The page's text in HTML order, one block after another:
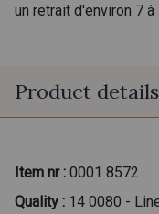
un retrait d'environ 7 à
Product details
Item nr : 0001 8572
Quality : 14 0080 -